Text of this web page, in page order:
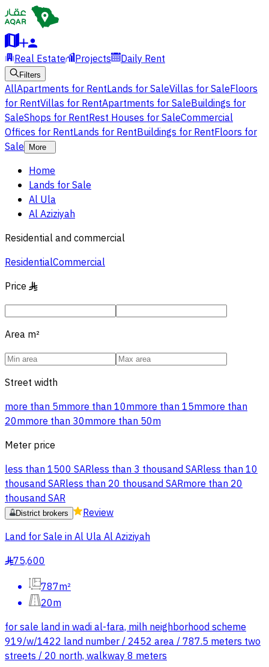
Real Estate Projects Daily Rent
Filters
AllApartments for RentLands for SaleVillas for SaleFloors
for RentVillas for RentApartments for SaleBuildings for
SaleShops for RentRest Houses for SaleCommercial
Offices for RentLands for RentBuildings for RentFloors for
Sale
More
Home
Lands for Sale
Al Ula
Al Aziziyah
Residential and commercial
ResidentialCommercial
Price §
Area m²
Street width
more than 5mmore than 10mmore than 15mmore than
20mmore than 30mmore than 50m
Meter price
less than 1500 SARless than 3 thousand SARless than 10
thousand SARless than 20 thousand SARmore than 20
thousand SAR
District brokers
Review
Land for Sale in Al Ula Al Aziziyah
§75,600
787m²
20m
for sale land in wadi al-fara, milh neighborhood scheme
919/w/1422 land number / 2452 area / 787.5 meters two
streets / 20 north, walkway 8 meters